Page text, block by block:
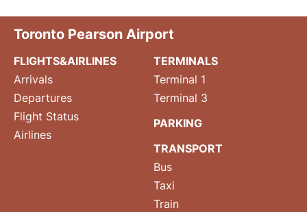
Toronto Pearson Airport
FLIGHTS&AIRLINES
Arrivals
Departures
Flight Status
Airlines
TERMINALS
Terminal 1
Terminal 3
PARKING
TRANSPORT
Bus
Taxi
Train